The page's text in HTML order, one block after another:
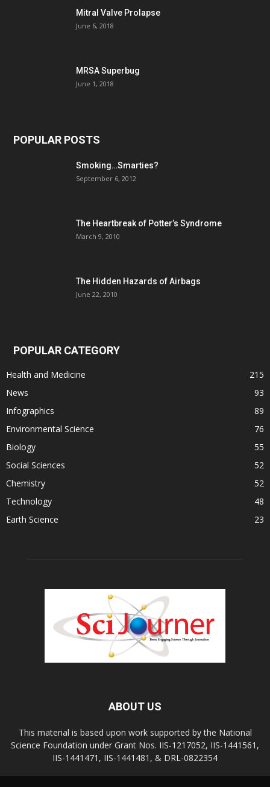
Mitral Valve Prolapse
June 6, 2018
MRSA Superbug
June 1, 2018
POPULAR POSTS
Smoking…Smarties?
September 6, 2012
The Heartbreak of Potter’s Syndrome
March 9, 2010
The Hidden Hazards of Airbags
June 22, 2010
POPULAR CATEGORY
Health and Medicine
215
News
93
Infographics
89
Environmental Science
76
Biology
55
Social Sciences
52
Chemistry
52
Technology
48
Earth Science
23
ABOUT US
This material is based upon work supported by the National
Science Foundation under Grant Nos. IIS-1217052, IIS-1441561,
IIS-1441471, IIS-1441481, & DRL-0822354